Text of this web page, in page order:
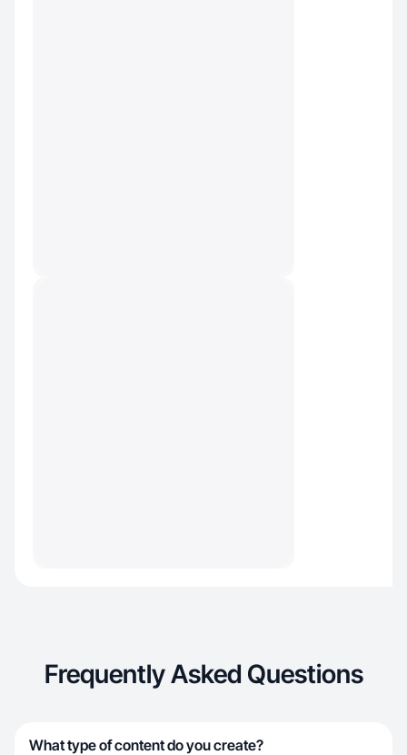
Frequently Asked Questions
What type of content do you create?